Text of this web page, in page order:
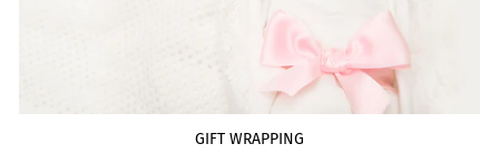
GIFT WRAPPING